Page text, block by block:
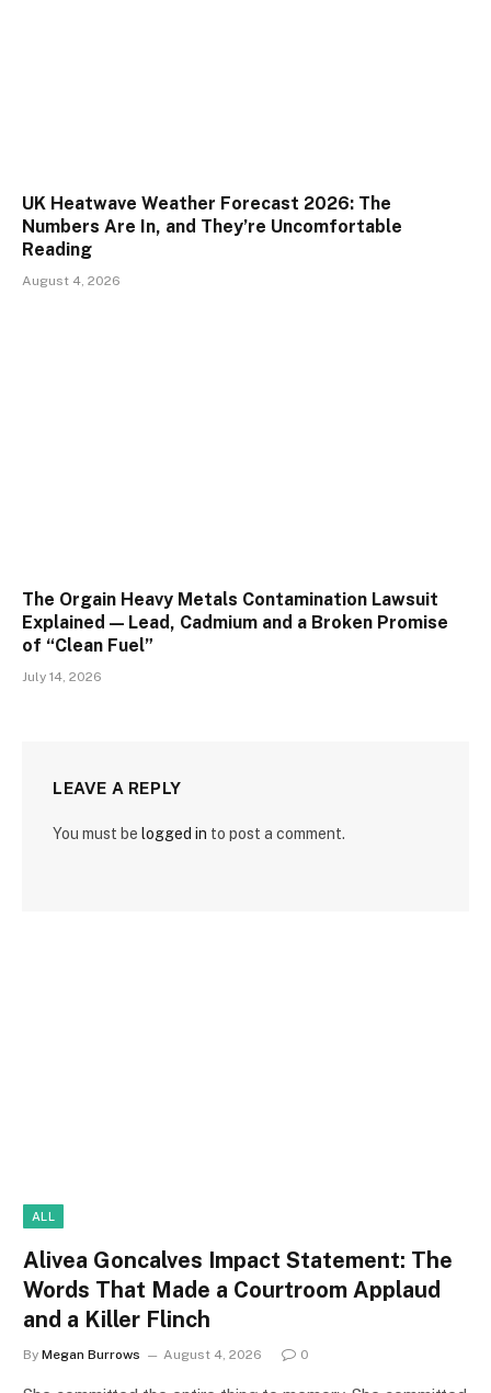
UK Heatwave Weather Forecast 2026: The
Numbers Are In, and They’re Uncomfortable
Reading
August 4, 2026
The Orgain Heavy Metals Contamination Lawsuit
Explained — Lead, Cadmium and a Broken Promise
of “Clean Fuel”
July 14, 2026
LEAVE A REPLY
You must be logged in to post a comment.
ALL
Alivea Goncalves Impact Statement: The
Words That Made a Courtroom Applaud
and a Killer Flinch
By Megan Burrows August 4, 2026 0